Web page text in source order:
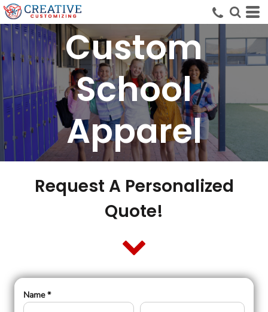
Custom
School
Apparel
Request A Personalized
Quote!
Name *